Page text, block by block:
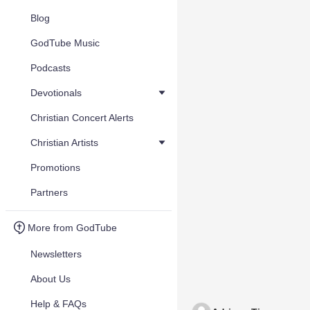
Blog
GodTube Music
Podcasts
Devotionals
Christian Concert Alerts
Christian Artists
Promotions
Partners
More from GodTube
Newsletters
About Us
Help & FAQs